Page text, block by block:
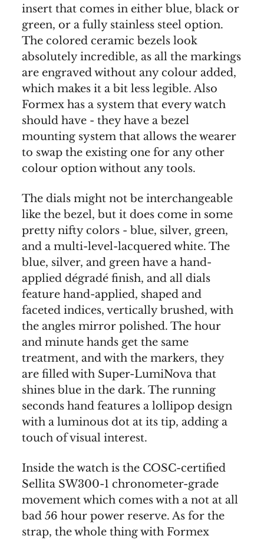
insert that comes in either blue, black or
green, or a fully stainless steel option.
The colored ceramic bezels look
absolutely incredible, as all the markings
are engraved without any colour added,
which makes it a bit less legible. Also
Formex has a system that every watch
should have - they have a bezel
mounting system that allows the wearer
to swap the existing one for any other
colour option without any tools.
The dials might not be interchangeable
like the bezel, but it does come in some
pretty nifty colors - blue, silver, green,
and a multi-level-lacquered white. The
blue, silver, and green have a hand-
applied dégradé finish, and all dials
feature hand-applied, shaped and
faceted indices, vertically brushed, with
the angles mirror polished. The hour
and minute hands get the same
treatment, and with the markers, they
are filled with Super-LumiNova that
shines blue in the dark. The running
seconds hand features a lollipop design
with a luminous dot at its tip, adding a
touch of visual interest.
Inside the watch is the COSC-certified
Sellita SW300-1 chronometer-grade
movement which comes with a not at all
bad 56 hour power reserve. As for the
strap, the whole thing with Formex